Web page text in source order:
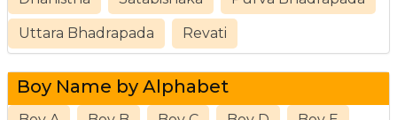
Uttara Bhadrapada Revati
Boy Name by Alphabet